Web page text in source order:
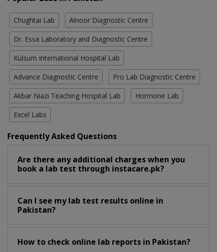
Chughtai Lab Alnoor Diagnostic Centre
Dr. Essa Laboratory and Diagnostic Centre
Kulsum International Hospital Lab
Advance Diagnostic Centre Pro Lab Diagnostic Centre
Akbar Niazi Teaching Hospital Lab Hormone Lab
Excel Labs
Frequently Asked Questions
Are there any additional charges when you
book a lab test through instacare.pk?
Can I see my lab test results online in
Pakistan?
How to check online lab reports in Pakistan?